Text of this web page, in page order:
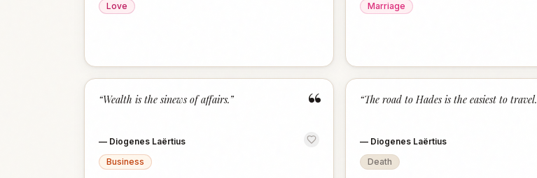
Love
Marriage
“
“Wealth is the sinews of affairs.”
— Diogenes Laërtius
Business
“The road to Hades is the easiest to travel.
— Diogenes Laërtius
Death